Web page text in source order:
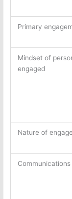
Primary
Mindset of
engaged
Nature of
Communications